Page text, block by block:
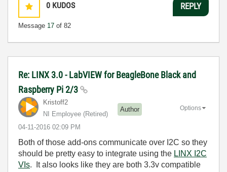
0 KUDOS
Message 17 of 82
REPLY
Re: LINX 3.0 - LabVIEW for BeagleBone Black and
Raspberry Pi 2/3
Kristoff2
NI Employee (retired)
Author
‎04-11-2016 02:09 PM
Options
Both of those add-ons communicate over I2C so they
should be pretty easy to integrate using the LINX I2C
VIs. It also looks like they are both 3.3v compatible